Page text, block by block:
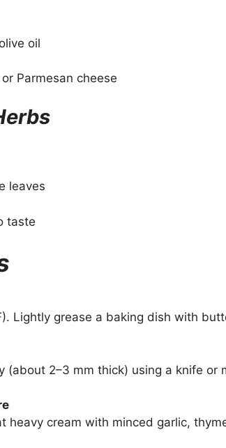
oil
Parmesan cheese
leaves
taste
Lightly grease a baking dish with
(about 2–3 mm thick) using a knife or
heavy cream with minced garlic,